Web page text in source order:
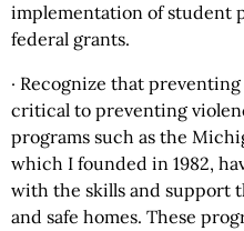
implementation of student
federal grants.
· Recognize that
critical to preventing
programs such as the
which I founded in 1982,
with the skills and support
and safe homes. These